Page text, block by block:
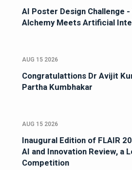
AI Poster Design Challenge
Alchemy Meets Artificial
AUG 15 2026
Congratulattions Dr Avijit
Partha Kumbhakar
AUG 15 2026
Inaugural Edition of FLAIR
AI and Innovation Review, a
Competition